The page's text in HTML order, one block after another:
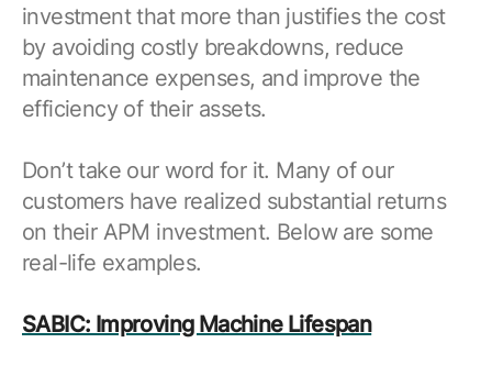
investment that more than justifies the cost
by avoiding costly breakdowns, reduce
maintenance expenses, and improve the
efficiency of their assets.
Don’t take our word for it. Many of our
customers have realized substantial returns
on their APM investment. Below are some
real-life examples.
SABIC: Improving Machine Lifespan